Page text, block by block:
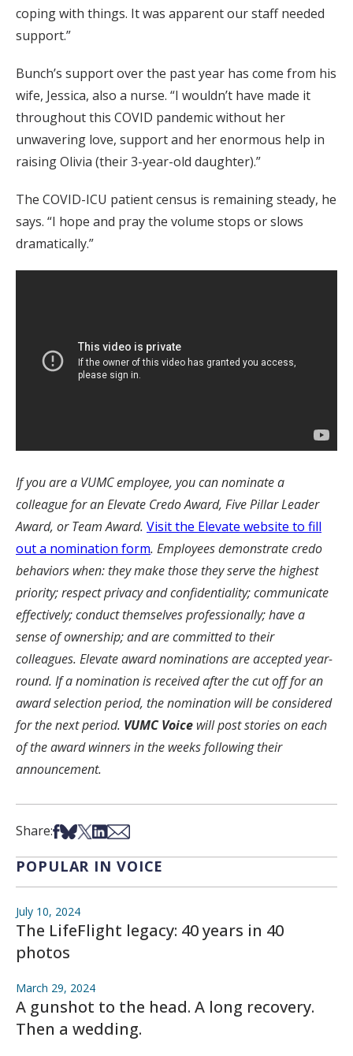
coping with things. It was apparent our staff needed
support.”
Bunch’s support over the past year has come from his
wife, Jessica, also a nurse. “I wouldn’t have made it
throughout this COVID pandemic without her
unwavering love, support and her enormous help in
raising Olivia (their 3-year-old daughter).”
The COVID-ICU patient census is remaining steady, he
says. “I hope and pray the volume stops or slows
dramatically.”
If you are a VUMC employee, you can nominate a
colleague for an Elevate Credo Award, Five Pillar Leader
Award, or Team Award. Visit the Elevate website to fill
out a nomination form. Employees demonstrate credo
behaviors when: they make those they serve the highest
priority; respect privacy and confidentiality; communicate
effectively; conduct themselves professionally; have a
sense of ownership; and are committed to their
colleagues. Elevate award nominations are accepted year-
round. If a nomination is received after the cut off for an
award selection period, the nomination will be considered
for the next period. VUMC Voice will post stories on each
of the award winners in the weeks following their
announcement.
Share:Share on Facebook
Share on Bsky
Share on X
Share on LinkedIn
Share via Email
POPULAR IN VOICE
July 10, 2024
The LifeFlight legacy: 40 years in 40
photos
March 29, 2024
A gunshot to the head. A long recovery.
Then a wedding.